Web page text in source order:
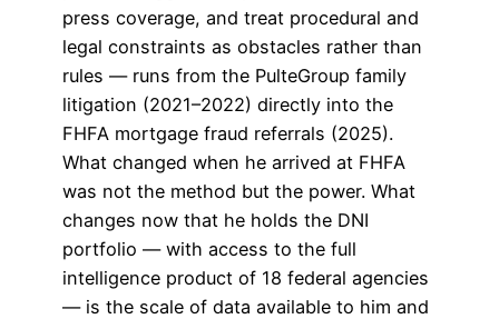
press coverage, and treat procedural and
legal constraints as obstacles rather than
rules — runs from the PulteGroup family
litigation (2021–2022) directly into the
FHFA mortgage fraud referrals (2025).
What changed when he arrived at FHFA
was not the method but the power. What
changes now that he holds the DNI
portfolio — with access to the full
intelligence product of 18 federal agencies
— is the scale of data available to him and